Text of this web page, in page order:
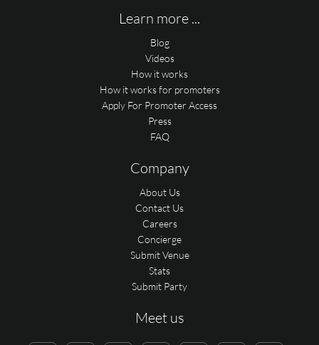
Learn more ...
Blog
Videos
How it works
How it works for promoters
Apply For Promoter Access
Press
FAQ
Company
About Us
Contact Us
Careers
Concierge
Submit Venue
Stats
Submit Party
Meet us